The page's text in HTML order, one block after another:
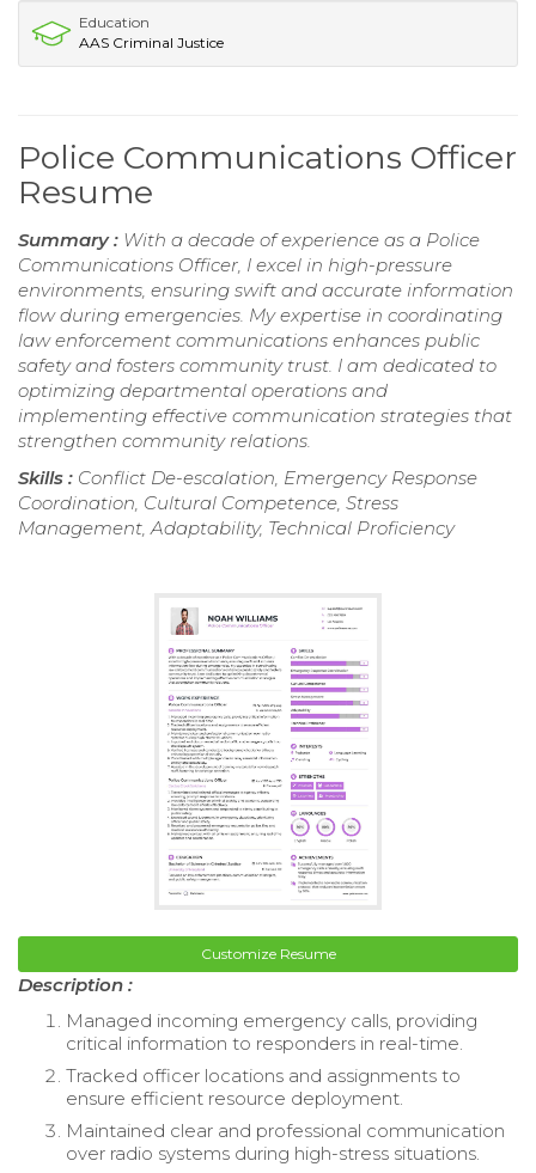
Education
AAS Criminal Justice
Police Communications Officer
Resume
Summary : With a decade of experience as a Police
Communications Officer, I excel in high-pressure
environments, ensuring swift and accurate information
flow during emergencies. My expertise in coordinating
law enforcement communications enhances public
safety and fosters community trust. I am dedicated to
optimizing departmental operations and
implementing effective communication strategies that
strengthen community relations.
Skills : Conflict De-escalation, Emergency Response
Coordination, Cultural Competence, Stress
Management, Adaptability, Technical Proficiency
Customize Resume
Description :
Managed incoming emergency calls, providing
critical information to responders in real-time.
Tracked officer locations and assignments to
ensure efficient resource deployment.
Maintained clear and professional communication
over radio systems during high-stress situations.